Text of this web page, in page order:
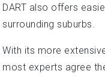
DART also offers
surrounding suburbs.
With its more
most experts agree